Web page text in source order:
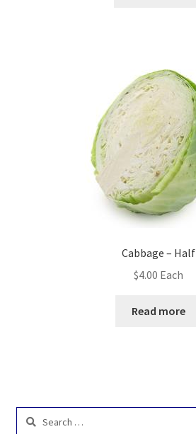
Cabbage – Half
$4.00 Each
Read more
Search